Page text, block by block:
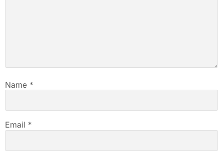
Name *
Email *